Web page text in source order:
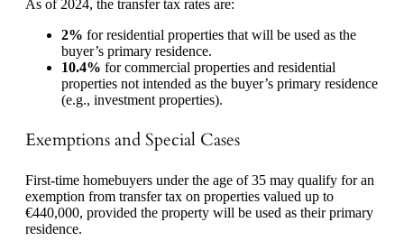
As of 2024, the transfer tax rates are:
2% for residential properties that will be used as the
buyer’s primary residence.
10.4% for commercial properties and residential
properties not intended as the buyer’s primary residence
(e.g., investment properties).
Exemptions and Special Cases
First-time homebuyers under the age of 35 may qualify for an
exemption from transfer tax on properties valued up to
€440,000, provided the property will be used as their primary
residence.